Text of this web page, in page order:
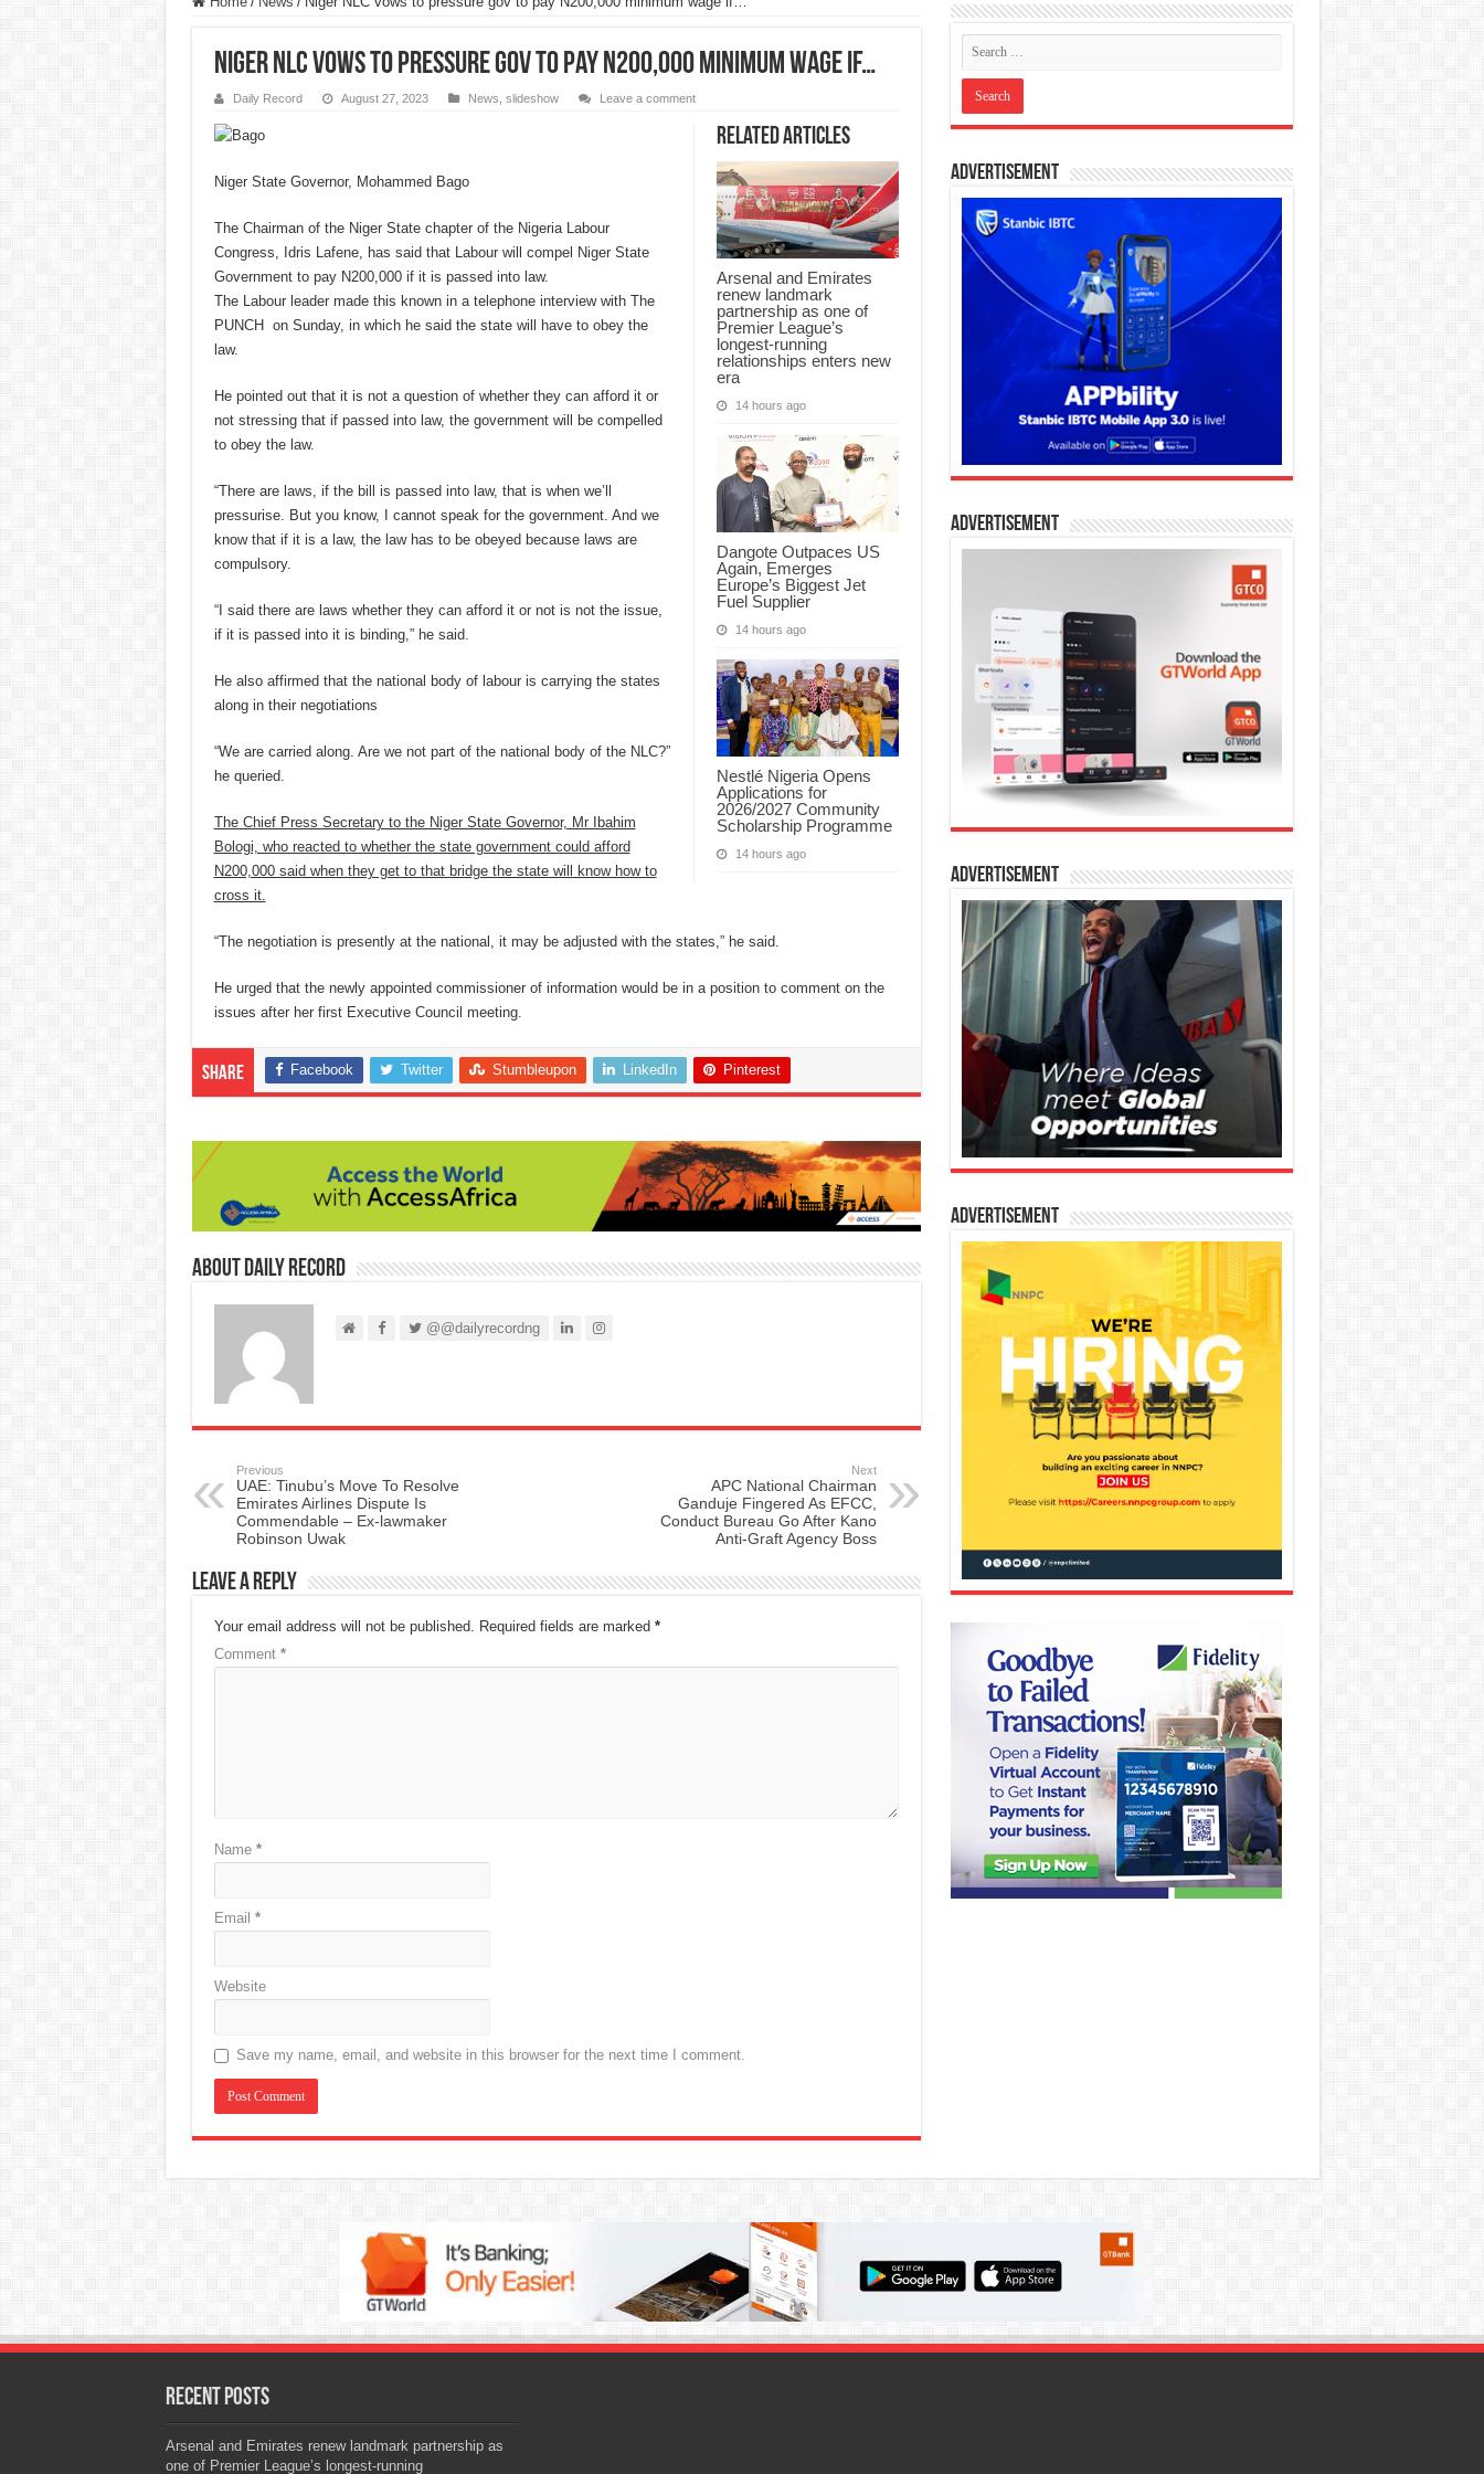
Niger NLC vows to pressure gov to pay N200,000 minimum wage if…
Daily Record August 27, 2023 News slideshow Leave a comment
Related Articles
Arsenal and Emirates
renew landmark
partnership as one of
Premier League’s
longest-running
relationships enters new
era
14 hours ago
Dangote Outpaces US
Again, Emerges
Europe’s Biggest Jet
Fuel Supplier
14 hours ago
Nestlé Nigeria Opens
Applications for
2026/2027 Community
Scholarship Programme
14 hours ago
Niger State Governor, Mohammed Bago
The Chairman of the Niger State chapter of the Nigeria Labour
Congress, Idris Lafene, has said that Labour will compel Niger State
Government to pay N200,000 if it is passed into law.
The Labour leader made this known in a telephone interview with The
PUNCH on Sunday, in which he said the state will have to obey the
law.
He pointed out that it is not a question of whether they can afford it or
not stressing that if passed into law, the government will be compelled
to obey the law.
“There are laws, if the bill is passed into law, that is when we’ll
pressurise. But you know, I cannot speak for the government. And we
know that if it is a law, the law has to be obeyed because laws are
compulsory.
“I said there are laws whether they can afford it or not is not the issue,
if it is passed into it is binding,” he said.
He also affirmed that the national body of labour is carrying the states
along in their negotiations
“We are carried along. Are we not part of the national body of the NLC?”
he queried.
The Chief Press Secretary to the Niger State Governor, Mr Ibahim
Bologi, who reacted to whether the state government could afford
N200,000 said when they get to that bridge the state will know how to
cross it.
“The negotiation is presently at the national, it may be adjusted with the states,” he said.
He urged that the newly appointed commissioner of information would be in a position to comment on the
issues after her first Executive Council meeting.
Share Facebook Twitter Stumbleupon LinkedIn Pinterest
About Daily Record
@@dailyrecordng
Previous
UAE: Tinubu’s Move To Resolve
Emirates Airlines Dispute Is
Commendable – Ex-lawmaker
Robinson Uwak
Next
APC National Chairman
Ganduje Fingered As EFCC,
Conduct Bureau Go After Kano
Anti-Graft Agency Boss
Leave a Reply
Your email address will not be published. Required fields are marked *
Comment *
Name *
Email *
Website
Save my name, email, and website in this browser for the next time I comment.
Advertisement
Advertisement
Advertisement
Advertisement
Recent Posts
Arsenal and Emirates renew landmark partnership as
one of Premier League’s longest-running